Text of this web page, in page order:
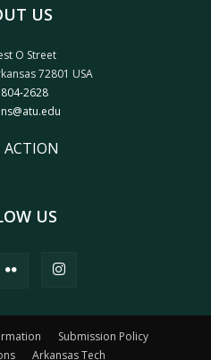
US
O Street
72801 USA
2628
ACTION
US
Submission Policy
Arkansas Tech